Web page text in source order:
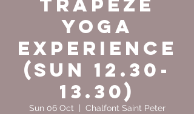
Trapeze
Yoga
Experience
(Sun 12.30-
13.30)
Sun 06 Oct
  |
Chalfont Saint Peter